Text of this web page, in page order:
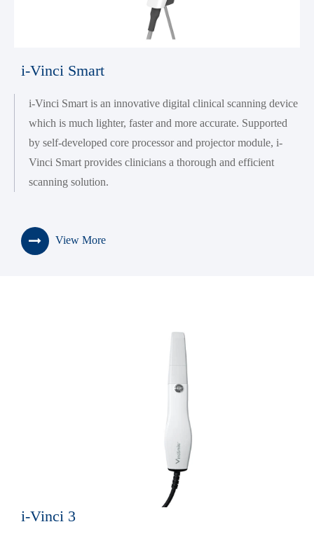
i-Vinci Smart
i-Vinci Smart is an innovative digital clinical scanning device
which is much lighter, faster and more accurate. Supported
by self-developed core processor and projector module, i-
Vinci Smart provides clinicians a thorough and efficient
scanning solution.
View More
i-Vinci 3